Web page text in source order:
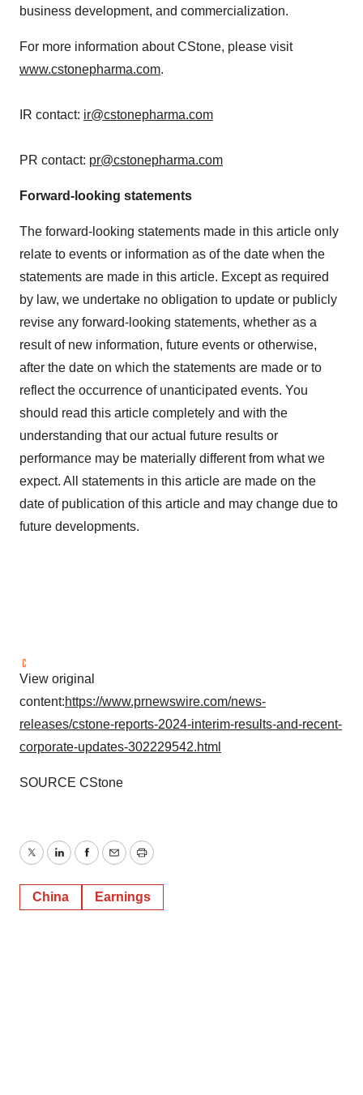
business development, and commercialization.
For more information about CStone, please visit
www.cstonepharma.com.
IR contact: ir@cstonepharma.com
PR contact: pr@cstonepharma.com
Forward-looking statements
The forward-looking statements made in this article only
relate to events or information as of the date when the
statements are made in this article. Except as required
by law, we undertake no obligation to update or publicly
revise any forward-looking statements, whether as a
result of new information, future events or otherwise,
after the date on which the statements are made or to
reflect the occurrence of unanticipated events. You
should read this article completely and with the
understanding that our actual future results or
performance may be materially different from what we
expect. All statements in this article are made on the
date of publication of this article and may change due to
future developments.
View original
content:https://www.prnewswire.com/news-
releases/cstone-reports-2024-interim-results-and-recent-
corporate-updates-302229542.html
SOURCE CStone
TwitterLinkedInFacebook
EmailPrint
China Earnings